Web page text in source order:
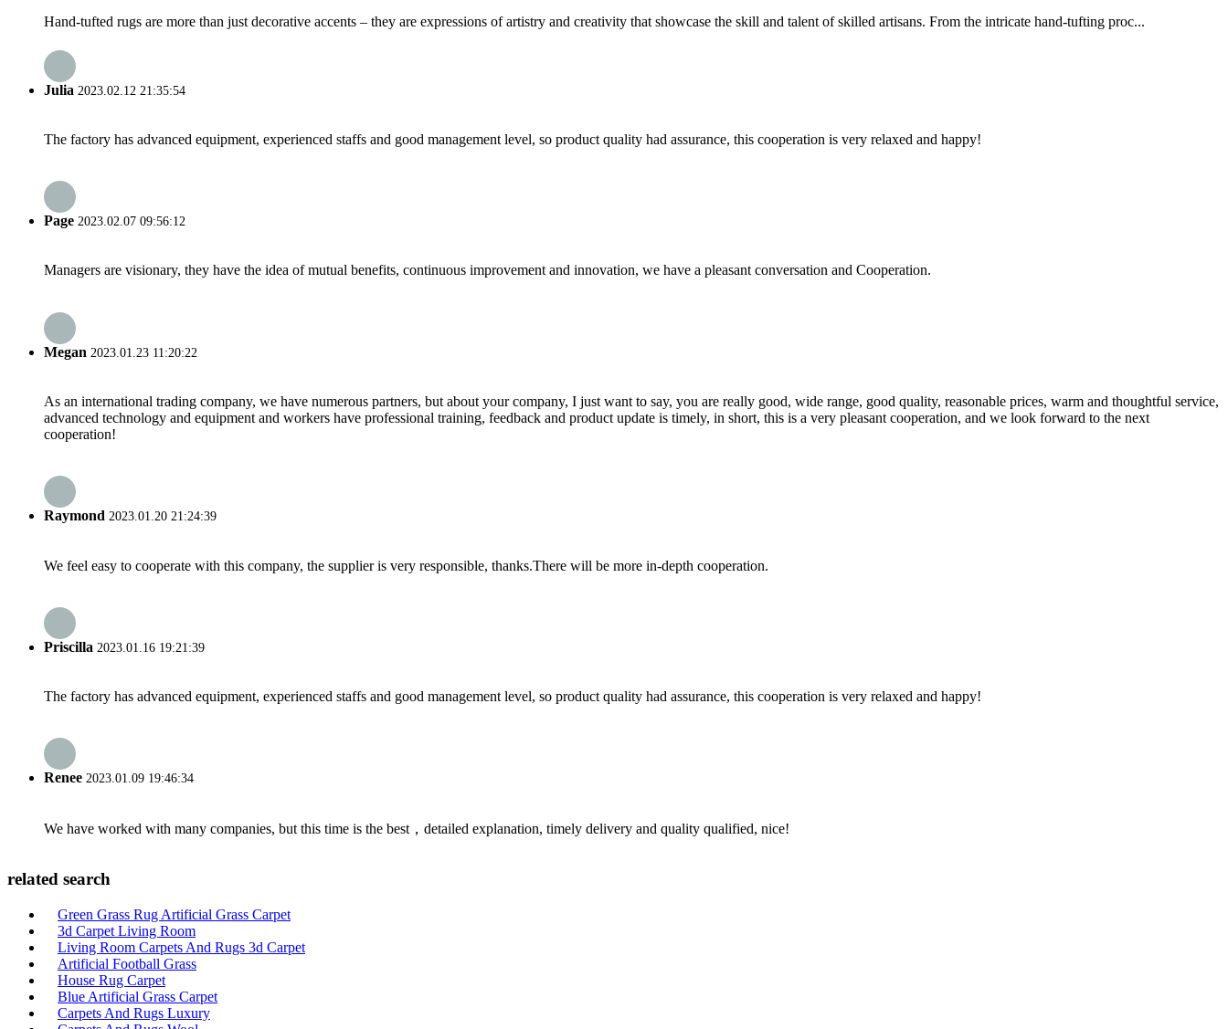
Hand-tufted rugs are more than just decorative accents – they are expressions of artistry and creativity that showcase the skill and talent of skilled artisans. From the intricate hand-tufting proc...
Julia 2023.02.12 21:35:54
The factory has advanced equipment, experienced staffs and good management level, so product quality had assurance, this cooperation is very relaxed and happy!
Page 2023.02.07 09:56:12
Managers are visionary, they have the idea of mutual benefits, continuous improvement and innovation, we have a pleasant conversation and Cooperation.
Megan 2023.01.23 11:20:22
As an international trading company, we have numerous partners, but about your company, I just want to say, you are really good, wide range, good quality, reasonable prices, warm and thoughtful service,
advanced technology and equipment and workers have professional training, feedback and product update is timely, in short, this is a very pleasant cooperation, and we look forward to the next
cooperation!
Raymond 2023.01.20 21:24:39
We feel easy to cooperate with this company, the supplier is very responsible, thanks.There will be more in-depth cooperation.
Priscilla 2023.01.16 19:21:39
The factory has advanced equipment, experienced staffs and good management level, so product quality had assurance, this cooperation is very relaxed and happy!
Renee 2023.01.09 19:46:34
We have worked with many companies, but this time is the best，detailed explanation, timely delivery and quality qualified, nice!
related search
Green Grass Rug Artificial Grass Carpet
3d Carpet Living Room
Living Room Carpets And Rugs 3d Carpet
Artificial Football Grass
House Rug Carpet
Blue Artificial Grass Carpet
Carpets And Rugs Luxury